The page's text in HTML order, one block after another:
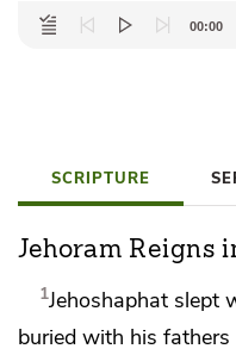
Audio
Player
00:00
SCRIPTURE
Jehoram Reigns
1Jehoshaphat slept
buried with his